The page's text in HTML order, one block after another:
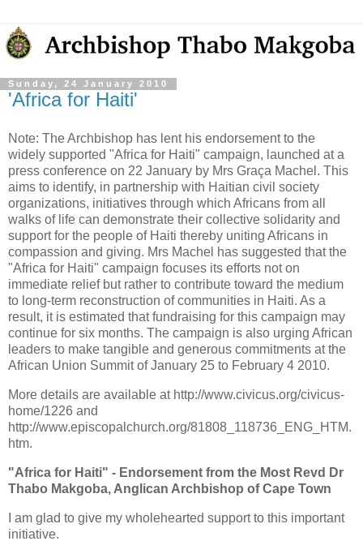
Sunday, 24 January 2010
'Africa for Haiti'
Note: The Archbishop has lent his endorsement to the
widely supported "Africa for Haiti" campaign, launched at a
press conference on 22 January by Mrs Graça Machel. This
aims to identify, in partnership with Haitian civil society
organizations, initiatives through which Africans from all
walks of life can demonstrate their collective solidarity and
support for the people of Haiti thereby uniting Africans in
compassion and giving. Mrs Machel has suggested that the
"Africa for Haiti" campaign focuses its efforts not on
immediate relief but rather to contribute toward the medium
to long-term reconstruction of communities in Haiti. As a
result, it is estimated that fundraising for this campaign may
continue for six months. The campaign is also urging African
leaders to make tangible and generous commitments at the
African Union Summit of January 25 to February 4 2010.
More details are available at http://www.civicus.org/civicus-
home/1226 and
http://www.episcopalchurch.org/81808_118736_ENG_HTM.
htm.
"Africa for Haiti" - Endorsement from the Most Revd Dr
Thabo Makgoba, Anglican Archbishop of Cape Town
I am glad to give my wholehearted support to this important
initiative.